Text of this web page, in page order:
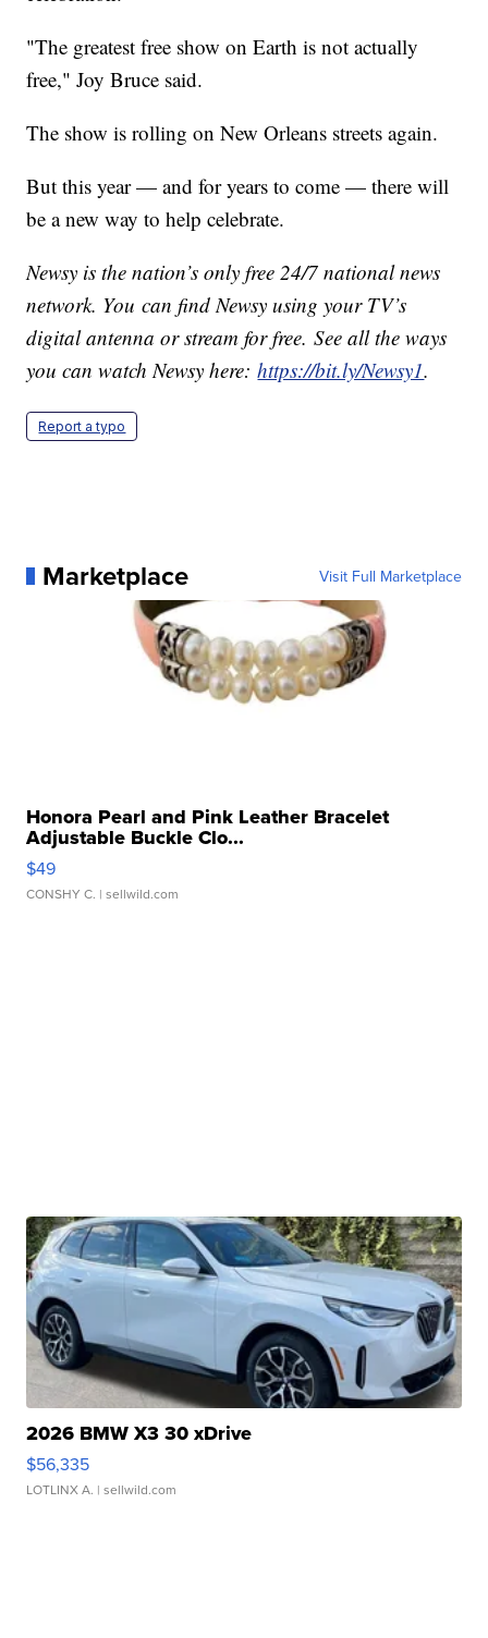
"The greatest free show on Earth is not actually
free," Joy Bruce said.
The show is rolling on New Orleans streets again.
But this year — and for years to come — there will
be a new way to help celebrate.
Newsy is the nation’s only free 24/7 national news
network. You can find Newsy using your TV’s
digital antenna or stream for free. See all the ways
you can watch Newsy here:https://bit.ly/Newsy1.
Report a typo
Marketplace Visit Full Marketplace
Honora Pearl and Pink Leather Bracelet
Adjustable Buckle Clo...
$49
CONSHY C. | sellwild.com
2026 BMW X3 30 xDrive
$56,335
LOTLINX A. | sellwild.com